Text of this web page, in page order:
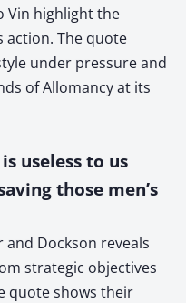
Vin highlight the
action. The quote
under pressure and
of Allomancy at its
useless to us
those men’s
and Dockson reveals
strategic objectives
quote shows their